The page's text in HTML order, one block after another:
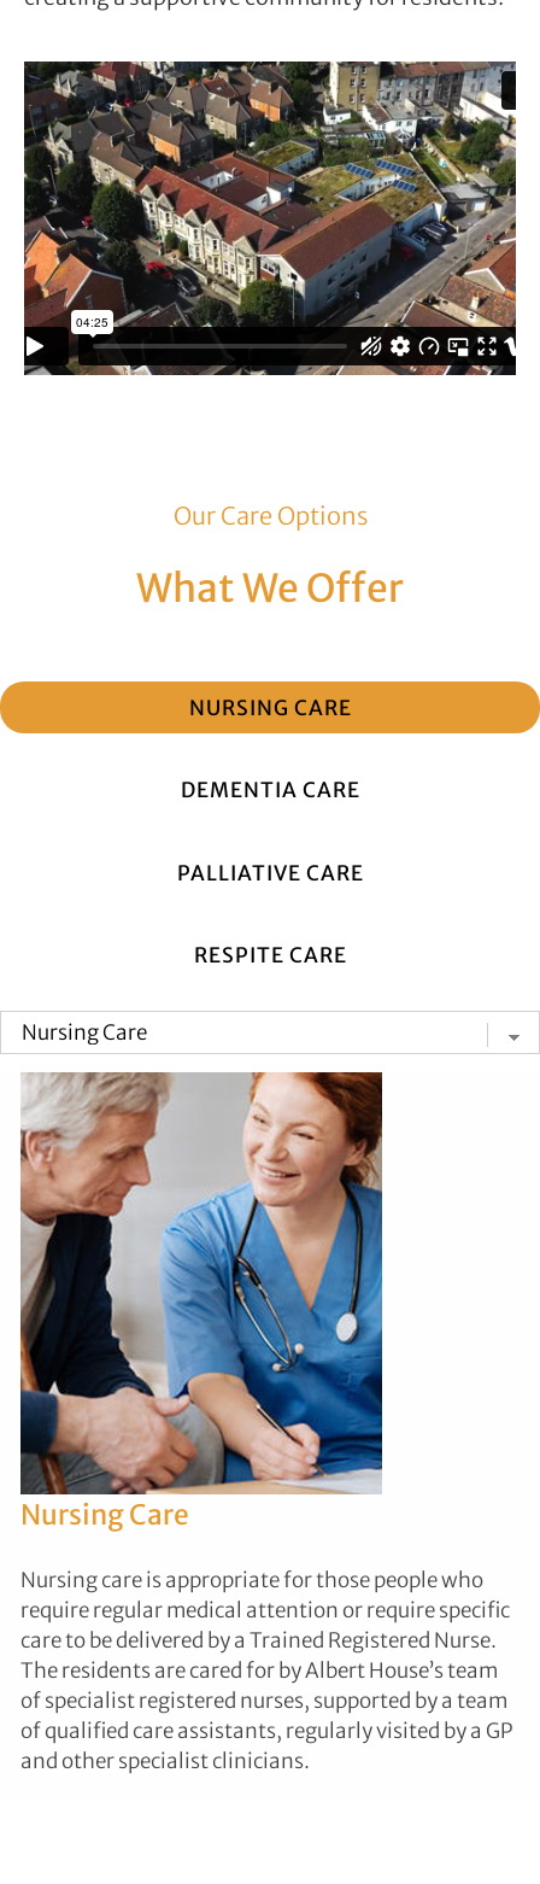
Our Care Options
What We Offer
NURSING CARE
DEMENTIA CARE
PALLIATIVE CARE
RESPITE CARE
Nursing Care
Nursing care is appropriate for those people who
require regular medical attention or require specific
care to be delivered by a Trained Registered Nurse.
The residents are cared for by Albert House’s team
of specialist registered nurses, supported by a team
of qualified care assistants, regularly visited by a GP
and other specialist clinicians.